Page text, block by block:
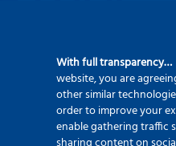
Year:
2013
With full transparency…
website, you are
other similar
order to improve your
enable gathering traffic